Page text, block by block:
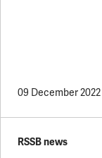
09 December 2022
RSSB news